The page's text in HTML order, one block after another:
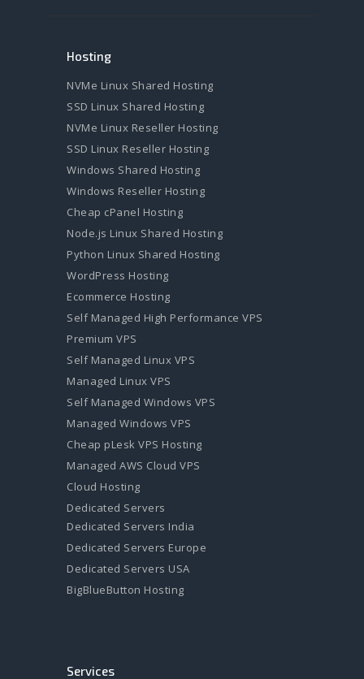
Hosting
NVMe Linux Shared Hosting
SSD Linux Shared Hosting
NVMe Linux Reseller Hosting
SSD Linux Reseller Hosting
Windows Shared Hosting
Windows Reseller Hosting
Cheap cPanel Hosting
Node.js Linux Shared Hosting
Python Linux Shared Hosting
WordPress Hosting
Ecommerce Hosting
Self Managed High Performance VPS
Premium VPS
Self Managed Linux VPS
Managed Linux VPS
Self Managed Windows VPS
Managed Windows VPS
Cheap pLesk VPS Hosting
Managed AWS Cloud VPS
Cloud Hosting
Dedicated Servers
Dedicated Servers India
Dedicated Servers Europe
Dedicated Servers USA
BigBlueButton Hosting
Services